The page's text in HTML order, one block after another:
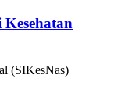
(SIKesNas)